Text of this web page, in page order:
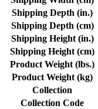
Shipping Depth (in.)
Shipping Depth (cm)
Shipping Height (in.)
Shipping Height (cm)
Product Weight (lbs.)
Product Weight (kg)
Collection
Collection Code